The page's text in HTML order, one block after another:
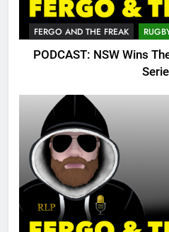
FERGO AND THE FREAK
PODCAST: NSW Wins